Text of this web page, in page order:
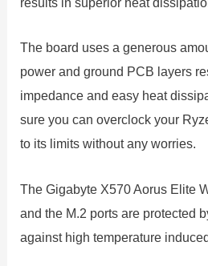
The board uses a generous
power and ground PCB layers
impedance and easy heat
sure you can overclock your
to its limits without any worries.
The Gigabyte X570 Aorus Elite
and the M.2 ports are protected
against high temperature